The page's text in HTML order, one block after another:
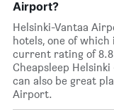
Airport?
Helsinki-Vantaa
hotels, one of
current rating of
Cheapsleep
can also be great
Airport.